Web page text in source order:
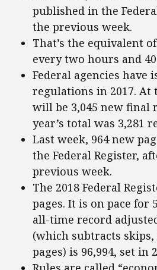
published in the
the previous week.
That’s the equivalent
every two hours and
Federal agencies have
regulations in 2017. At
will be 3,045 new final
year’s total was 3,281
Last week, 964 new
the Federal Register,
previous week.
The 2018 Federal
pages. It is on pace for
all-time record
(which subtracts
pages) is 96,994, set in